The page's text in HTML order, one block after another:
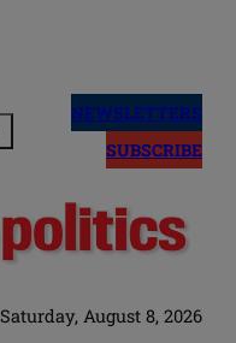
NEWSLETTERS
SUBSCRIBE
Saturday, August 8, 2026